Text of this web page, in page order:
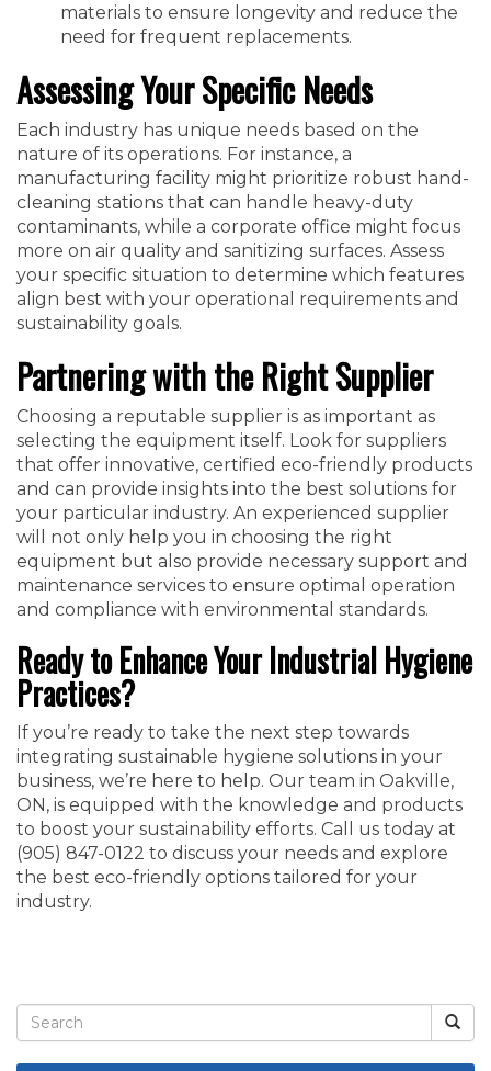
materials to ensure longevity and reduce the
need for frequent replacements.
Assessing Your Specific Needs
Each industry has unique needs based on the
nature of its operations. For instance, a
manufacturing facility might prioritize robust hand-
cleaning stations that can handle heavy-duty
contaminants, while a corporate office might focus
more on air quality and sanitizing surfaces. Assess
your specific situation to determine which features
align best with your operational requirements and
sustainability goals.
Partnering with the Right Supplier
Choosing a reputable supplier is as important as
selecting the equipment itself. Look for suppliers
that offer innovative, certified eco-friendly products
and can provide insights into the best solutions for
your particular industry. An experienced supplier
will not only help you in choosing the right
equipment but also provide necessary support and
maintenance services to ensure optimal operation
and compliance with environmental standards.
Ready to Enhance Your Industrial Hygiene
Practices?
If you’re ready to take the next step towards
integrating sustainable hygiene solutions in your
business, we’re here to help. Our team in Oakville,
ON, is equipped with the knowledge and products
to boost your sustainability efforts. Call us today at
‭(905) 847-0122‬ to discuss your needs and explore
the best eco-friendly options tailored for your
industry.